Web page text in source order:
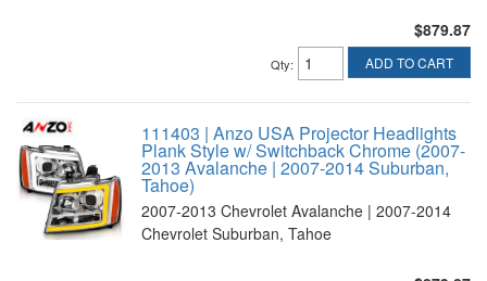
$879.87
Qty: ADD TO CART
111403 | Anzo USA Projector Headlights
Plank Style w/ Switchback Chrome (2007-
2013 Avalanche | 2007-2014 Suburban,
Tahoe)
2007-2013 Chevrolet Avalanche | 2007-2014
Chevrolet Suburban, Tahoe